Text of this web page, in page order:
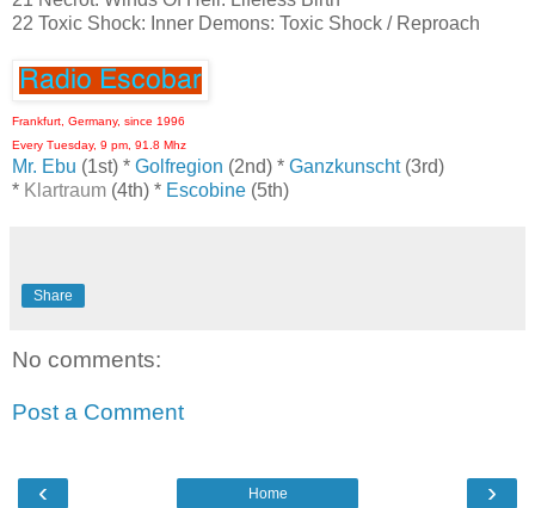
22 Toxic Shock: Inner Demons: Toxic Shock / Reproach
Frankfurt, Germany, since 1996
Every Tuesday, 9 pm, 91.8 Mhz
Mr. Ebu (1st) * Golfregion (2nd) * Ganzkunscht(3rd)
* Klartraum (4th) * Escobine (5th)
Share
No comments:
Post a Comment
‹ ›
Home